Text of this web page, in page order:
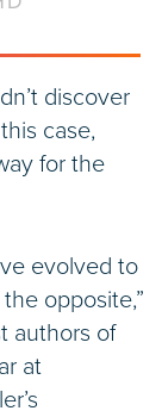
discover
case,
for the
evolved to
opposite,”
authors of
at